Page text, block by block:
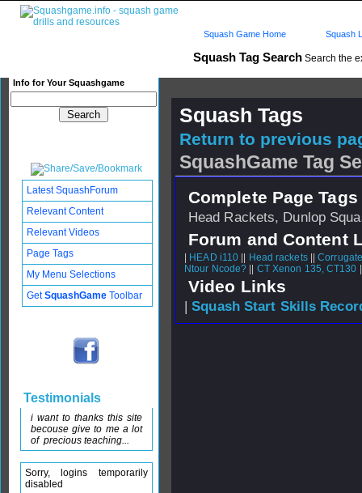
Squash Tag Search Search the
Info for Your Squashgame
Squash Game Home Squash
Squash Tags
Return to previous
SquashGame Tag
Complete Page
Head Rackets, Dunlop
Forum and Content
HEAD i110 Head rackets||
Ntour Ncode?
CT Xenon 135, CT130
Video Links
|Squash Start Skills
Latest SquashForum
Relevant Content
Relevant Videos
Page Tags
My Menu Selections
GetSquashGame Toolbar
Testimonials
i want to thanks this site
becouse give to me a lot
of precious teaching...
Sorry, logins temporarily
disabled